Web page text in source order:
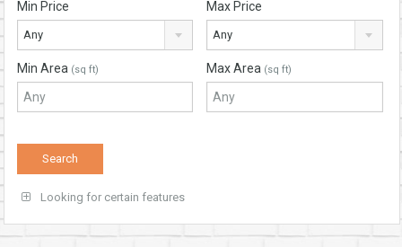
Min Price
Any
Max Price
Any
Min Area (sq ft) Max Area (sq ft)
Looking for certain features